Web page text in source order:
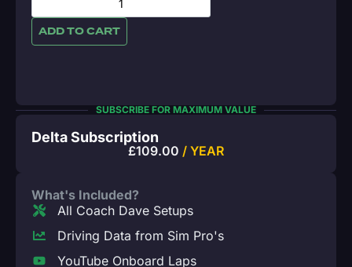
ADD TO CART
SUBSCRIBE FOR MAXIMUM VALUE
Delta Subscription
£109.00 / YEAR
What's Included?
All Coach Dave Setups
Driving Data from Sim Pro's
YouTube Onboard Laps